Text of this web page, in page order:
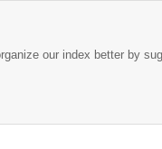
our index better by